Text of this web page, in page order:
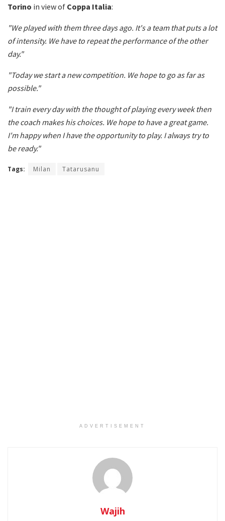
Torino in view of Coppa Italia:
"We played with them three days ago. It's a team that puts a lot
of intensity. We have to repeat the performance of the other
day."
"Today we start a new competition. We hope to go as far as
possible."
"I train every day with the thought of playing every week then
the coach makes his choices. We hope to have a great game.
I'm happy when I have the opportunity to play. I always try to
be ready."
Tags: Milan Tatarusanu
ADVERTISEMENT
Wajih